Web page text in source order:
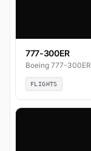
777-300ER
Boeing 777-300ER
FLIGHTS